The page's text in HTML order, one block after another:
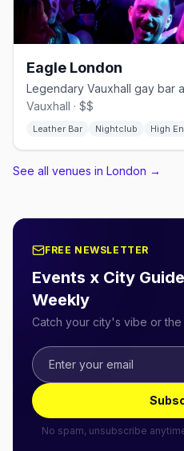
Eagle London
Vauxhall · $$
Leather Bar Nightclub High
See all venues in London →
FREE NEWSLETTER
Events x City
Weekly
Catch your city's vibe or the
No spam, unsubscribe